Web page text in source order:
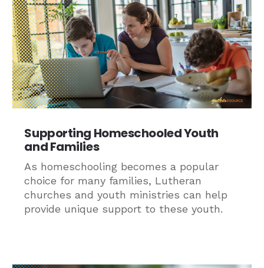
Supporting Homeschooled Youth
and Families
As homeschooling becomes a popular
choice for many families, Lutheran
churches and youth ministries can help
provide unique support to these youth.